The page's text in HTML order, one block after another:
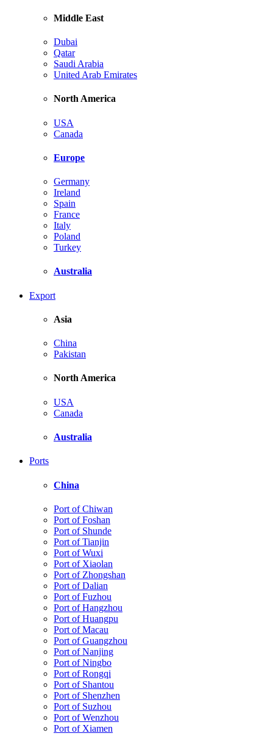
Middle East
Dubai
Qatar
Saudi Arabia
United Arab Emirates
North America
USA
Canada
Europe
Germany
Ireland
Spain
France
Italy
Poland
Turkey
Australia
Export
Asia
China
Pakistan
North America
USA
Canada
Australia
Ports
China
Port of Chiwan
Port of Foshan
Port of Shunde
Port of Tianjin
Port of Wuxi
Port of Xiaolan
Port of Zhongshan
Port of Dalian
Port of Fuzhou
Port of Hangzhou
Port of Huangpu
Port of Macau
Port of Guangzhou
Port of Nanjing
Port of Ningbo
Port of Rongqi
Port of Shantou
Port of Shenzhen
Port of Suzhou
Port of Wenzhou
Port of Xiamen